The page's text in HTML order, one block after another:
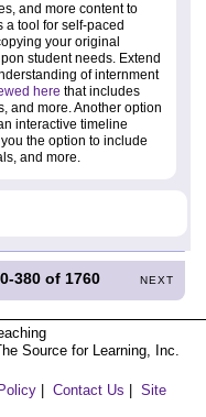
and more content to
tool for self-paced
your original
student needs. Extend
of internment
here that includes
and more. Another option
interactive timeline
the option to include
and more.
380 of1760 NEXT
Source for Learning, Inc.
Contact Us
Site